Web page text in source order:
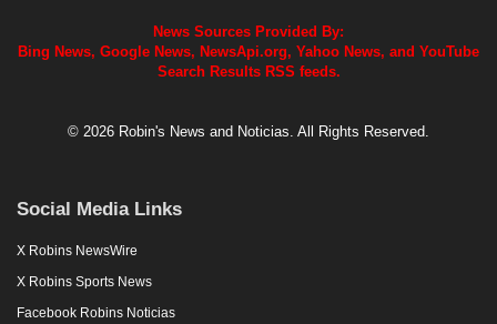
News Sources Provided By:
Bing News, Google News, NewsApi.org, Yahoo News, and YouTube
Search Results RSS feeds.
© 2026 Robin's News and Noticias. All Rights Reserved.
Social Media Links
X Robins NewsWire
X Robins Sports News
Facebook Robins Noticias